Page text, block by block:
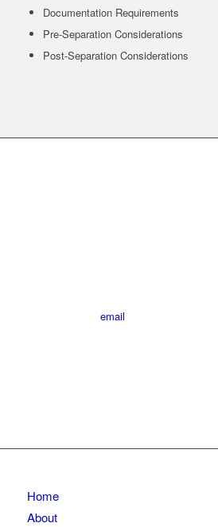
Documentation Requirements
Pre-Separation Considerations
Post-Separation Considerations
email
Home
About